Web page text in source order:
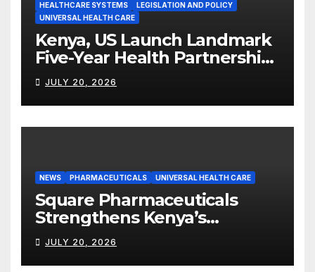
HEALTHCARE SYSTEMS
LEGISLATION AND POLICY
UNIVERSAL HEALTH CARE
Kenya, US Launch Landmark
Five-Year Health Partnership
Worth US$2.45 Billion
JULY 20, 2026
NEWS PHARMACEUTICALS UNIVERSAL HEALTH CARE
Square Pharmaceuticals
Strengthens Kenya’s
Pharmaceutical
Manufacturing Ambitions
JULY 20, 2026